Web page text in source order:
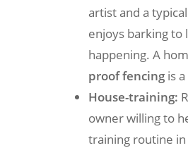
artist and a
enjoys barking to
happening. A
proof fencing is
House-training:
owner willing to
training routine